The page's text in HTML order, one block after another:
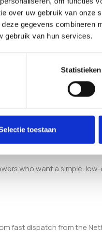
over uw gebruik van onze
gegevens combineren
gebruik van hun services.
Statistieken
toestaan
striking appearance. It
arrives with a pre-
who want a simple,
fast dispatch from the